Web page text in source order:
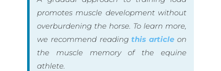
promotes muscle development without
overburdening the horse. To learn more,
we recommend reading this article on
the muscle memory of the equine
athlete.